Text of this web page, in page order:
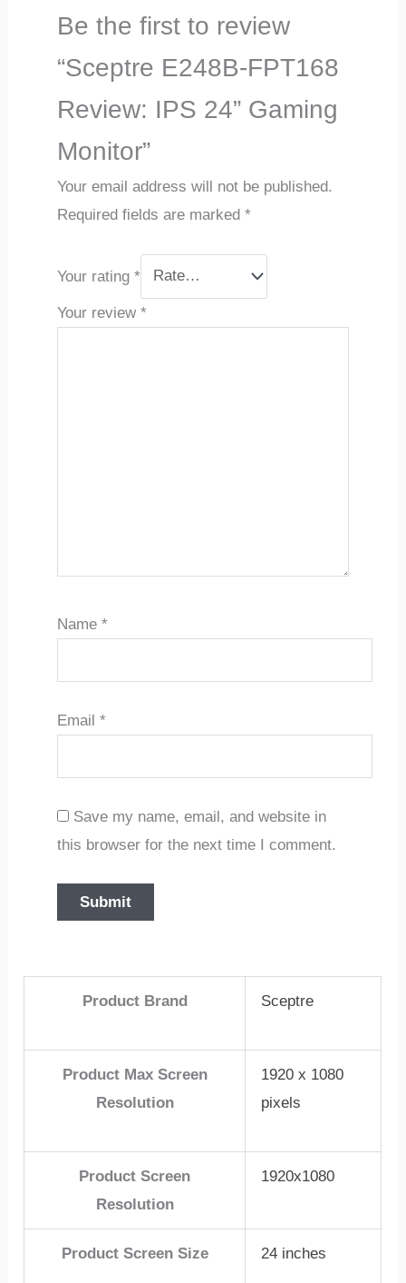
Be the first to review
“Sceptre E248B-FPT168
Review: IPS 24” Gaming
Monitor”
Your email address will not be published.
Required fields are marked *
Your rating *
Your review *
Name *
Email *
Save my name, email, and website in
this browser for the next time I comment.
Product Brand Sceptre
Product Max Screen
Resolution
1920 x 1080
pixels
Product Screen
Resolution
1920x1080
Product Screen Size 24 inches